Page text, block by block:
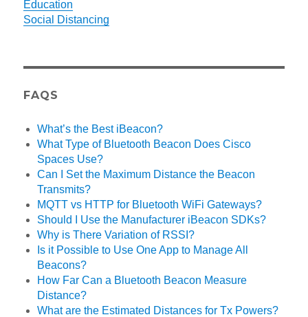
Education
Social Distancing
FAQS
What’s the Best iBeacon?
What Type of Bluetooth Beacon Does Cisco
Spaces Use?
Can I Set the Maximum Distance the Beacon
Transmits?
MQTT vs HTTP for Bluetooth WiFi Gateways?
Should I Use the Manufacturer iBeacon SDKs?
Why is There Variation of RSSI?
Is it Possible to Use One App to Manage All
Beacons?
How Far Can a Bluetooth Beacon Measure
Distance?
What are the Estimated Distances for Tx Powers?